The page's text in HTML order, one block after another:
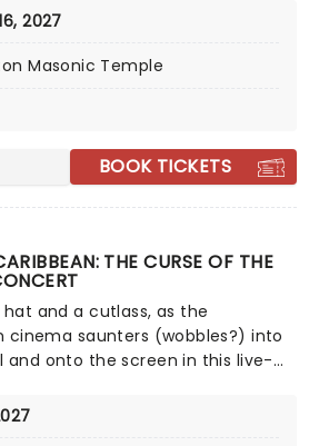
venues all around the world,
bring a way to experience
new way, with both the
2027
Masonic Temple
BOOK TICKETS
THE CURSE OF THE
and a cutlass, as the
cinema saunters (wobbles?) into
and onto the screen in this live-
and co! With Hans Zimmer's
orchestra, enjoy this sea-faring